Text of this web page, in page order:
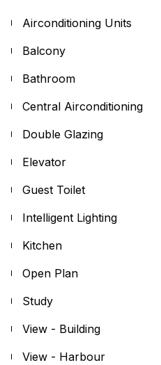
Airconditioning Units
Balcony
Bathroom
Central Airconditioning
Double Glazing
Elevator
Guest Toilet
Intelligent Lighting
Kitchen
Open Plan
Study
View - Building
View - Harbour